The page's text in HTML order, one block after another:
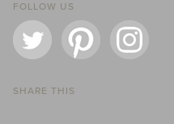
FOLLOW US
SHARE THIS